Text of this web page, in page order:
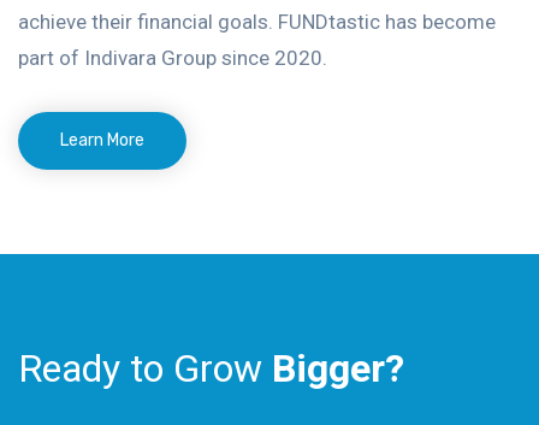
achieve their financial goals. FUNDtastic has become
part of Indivara Group since 2020.
Learn More
Ready to Grow Bigger?